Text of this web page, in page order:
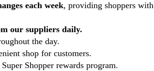
each week, providing shoppers with
our suppliers daily.
the day.
shop for customers.
Shopper rewards program.